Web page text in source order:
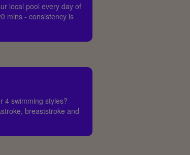
local pool every day of
mins - consistency is
4 swimming styles?
breaststroke and